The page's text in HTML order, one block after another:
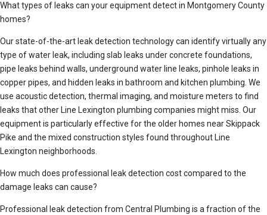
What types of leaks can your equipment detect in Montgomery County
homes?
Our state-of-the-art leak detection technology can identify virtually any
type of water leak, including slab leaks under concrete foundations,
pipe leaks behind walls, underground water line leaks, pinhole leaks in
copper pipes, and hidden leaks in bathroom and kitchen plumbing. We
use acoustic detection, thermal imaging, and moisture meters to find
leaks that other Line Lexington plumbing companies might miss. Our
equipment is particularly effective for the older homes near Skippack
Pike and the mixed construction styles found throughout Line
Lexington neighborhoods.
How much does professional leak detection cost compared to the
damage leaks can cause?
Professional leak detection from Central Plumbing is a fraction of the